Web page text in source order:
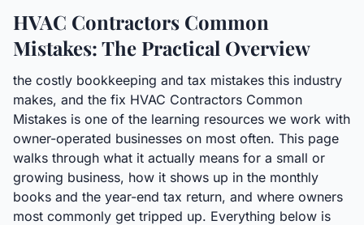
HVAC Contractors Common
Mistakes: The Practical Overview
the costly bookkeeping and tax mistakes this industry
makes, and the fix HVAC Contractors Common
Mistakes is one of the learning resources we work with
owner-operated businesses on most often. This page
walks through what it actually means for a small or
growing business, how it shows up in the monthly
books and the year-end tax return, and where owners
most commonly get tripped up. Everything below is